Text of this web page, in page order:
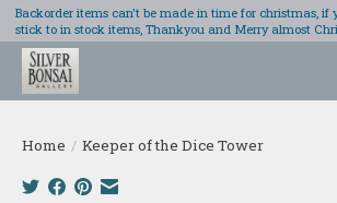
Backorder items can't be made in time for christmas, if
stick to in stock items, Thankyou and Merry almost
Home / Keeper of the Dice Tower